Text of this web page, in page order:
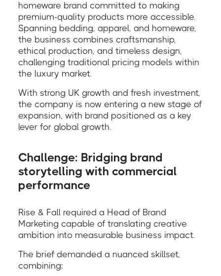
homeware brand committed to making
premium-quality products more accessible.
Spanning bedding, apparel, and homeware,
the business combines craftsmanship,
ethical production, and timeless design,
challenging traditional pricing models within
the luxury market.
With strong UK growth and fresh investment,
the company is now entering a new stage of
expansion, with brand positioned as a key
lever for global growth.
Challenge: Bridging brand
storytelling with commercial
performance
Rise & Fall required a Head of Brand
Marketing capable of translating creative
ambition into measurable business impact.
The brief demanded a nuanced skillset,
combining: